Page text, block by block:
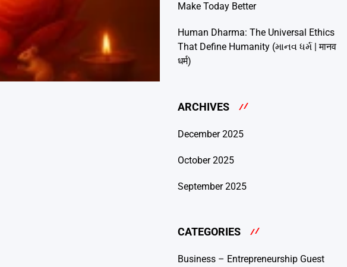
Make Today Better
Human Dharma: The Universal Ethics
That Define Humanity (માનવ ધર્મ | मानव
धर्म)
ARCHIVES
December 2025
October 2025
September 2025
CATEGORIES
Business – Entrepreneurship Guest